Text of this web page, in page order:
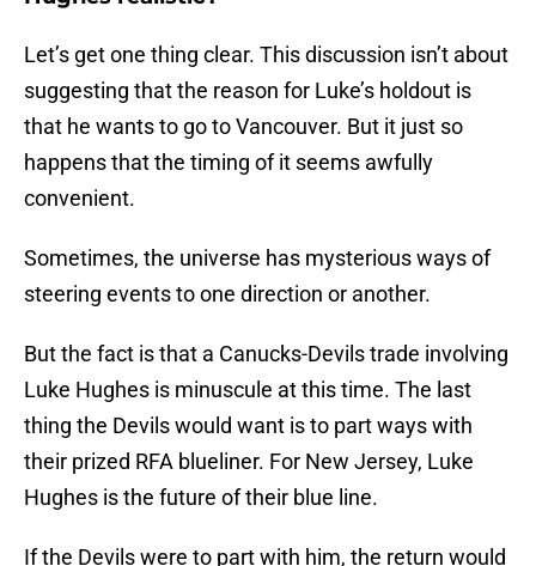
Let’s get one thing clear. This discussion isn’t about
suggesting that the reason for Luke’s holdout is
that he wants to go to Vancouver. But it just so
happens that the timing of it seems awfully
convenient.
Sometimes, the universe has mysterious ways of
steering events to one direction or another.
But the fact is that a Canucks-Devils trade involving
Luke Hughes is minuscule at this time. The last
thing the Devils would want is to part ways with
their prized RFA blueliner. For New Jersey, Luke
Hughes is the future of their blue line.
If the Devils were to part with him, the return would